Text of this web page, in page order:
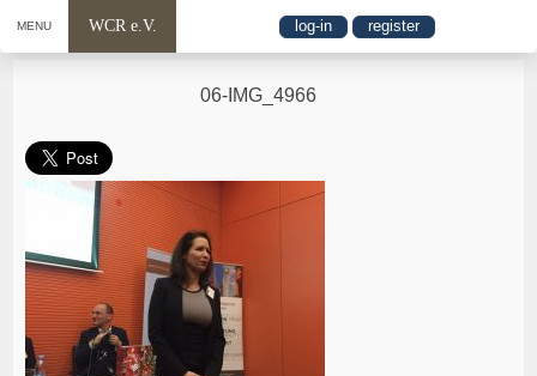
MENU WCR e.V. log-in register
06-IMG_4966